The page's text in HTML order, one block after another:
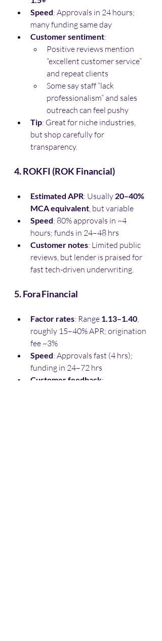
Speed: Approvals in 24 hours;
many funding same day
Customer sentiment:
Positive reviews mention
“excellent customer service”
and repeat clients
Some say staff “lack
professionalism” and sales
outreach can feel pushy
Tip: Great for niche industries,
but shop carefully for
transparency.
4. ROKFI (ROK Financial)
Estimated APR: Usually 20–40%
MCA equivalent, but variable
Speed: 80% approvals in ~4
hours; funds in 24–48 hrs
Customer notes: Limited public
reviews, but lender is praised for
fast tech-driven underwriting.
5. Fora Financial
Factor rates: Range 1.13–1.40,
roughly 15–40% APR; origination
fee ~3%
Speed: Approvals fast (4 hrs);
funding in 24–72 hrs
Customer feedback: